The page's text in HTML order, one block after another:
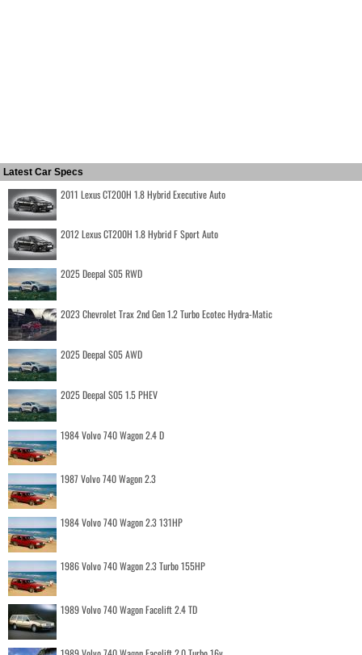
Latest Car Specs
2011 Lexus CT200H 1.8 Hybrid Executive Auto
2012 Lexus CT200H 1.8 Hybrid F Sport Auto
2025 Deepal S05 RWD
2023 Chevrolet Trax 2nd Gen 1.2 Turbo Ecotec Hydra-Matic
2025 Deepal S05 AWD
2025 Deepal S05 1.5 PHEV
1984 Volvo 740 Wagon 2.4 D
1987 Volvo 740 Wagon 2.3
1984 Volvo 740 Wagon 2.3 131HP
1986 Volvo 740 Wagon 2.3 Turbo 155HP
1989 Volvo 740 Wagon Facelift 2.4 TD